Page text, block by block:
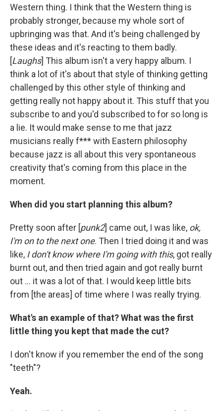
Western thing. I think that the Western thing is
probably stronger, because my whole sort of
upbringing was that. And it's being challenged by
these ideas and it's reacting to them badly.
[Laughs] This album isn't a very happy album. I
think a lot of it's about that style of thinking getting
challenged by this other style of thinking and
getting really not happy about it. This stuff that you
subscribe to and you'd subscribed to for so long is
a lie. It would make sense to me that jazz
musicians really f*** with Eastern philosophy
because jazz is all about this very spontaneous
creativity that's coming from this place in the
moment.
When did you start planning this album?
Pretty soon after [punk2] came out, I was like, ok,
I'm on to the next one. Then I tried doing it and was
like, I don't know where I'm going with this, got really
burnt out, and then tried again and got really burnt
out ... it was a lot of that. I would keep little bits
from [the areas] of time where I was really trying.
What's an example of that? What was the first
little thing you kept that made the cut?
I don't know if you remember the end of the song
"teeth"?
Yeah.